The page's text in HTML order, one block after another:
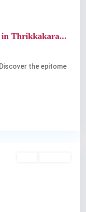
Thrikkakara...
the epitome